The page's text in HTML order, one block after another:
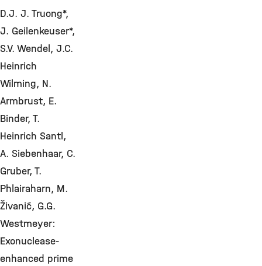
D.J. J. Truong*,
J. Geilenkeuser*,
S.V. Wendel, J.C.
Heinrich
Wilming, N.
Armbrust, E.
Binder, T.
Heinrich Santl,
A. Siebenhaar, C.
Gruber, T.
Phlairaharn, M.
Živanić, G.G.
Westmeyer:
Exonuclease-
enhanced prime